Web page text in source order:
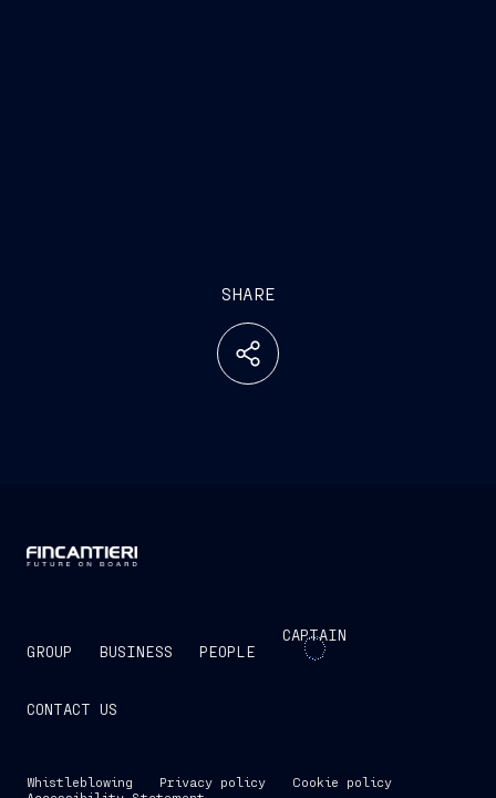
SHARE
GROUP BUSINESS PEOPLE
CAPTAIN
CONTACT US
Whistleblowing Privacy policy
Cookie policy